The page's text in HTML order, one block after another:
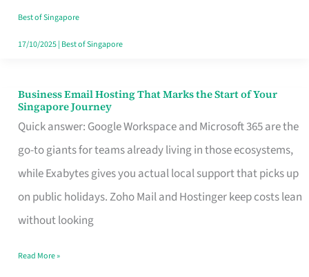
Good
in
Best of Singapore
17/10/2025| Best of Singapore
Business Email Hosting That Marks the Start of Your
Singapore Journey
Quick answer: Google Workspace and Microsoft 365 are the
go-to giants for teams already living in those ecosystems,
while Exabytes gives you actual local support that picks up
on public holidays. Zoho Mail and Hostinger keep costs lean
without looking
Business
Email
Hosting
That
Marks
the
Read More »